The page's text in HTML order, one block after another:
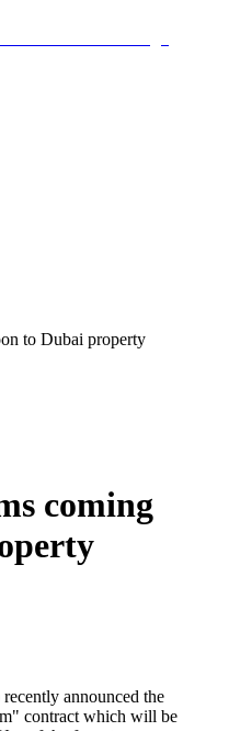
to Dubai property
coming
announced the
contract which will be